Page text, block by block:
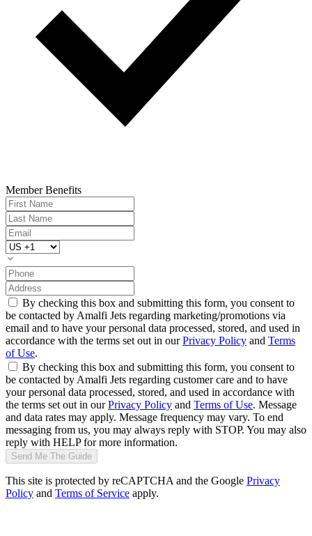
Member Benefits
By checking this box and submitting this form, you consent to
be contacted by Amalfi Jets regarding marketing/promotions via
email and to have your personal data processed, stored, and used in
accordance with the terms set out in ourPrivacy Policy and Terms
of Use.
By checking this box and submitting this form, you consent to
be contacted by Amalfi Jets regarding customer care and to have
your personal data processed, stored, and used in accordance with
the terms set out in ourPrivacy Policy and Terms of Use. Message
and data rates may apply. Message frequency may vary. To end
messaging from us, you may always reply with STOP. You may also
reply with HELP for more information.
Send Me The Guide
This site is protected by reCAPTCHA and the Google Privacy
Policy and Terms of Service apply.